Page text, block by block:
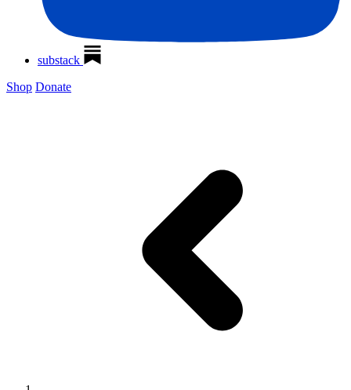
substack
Shop Donate